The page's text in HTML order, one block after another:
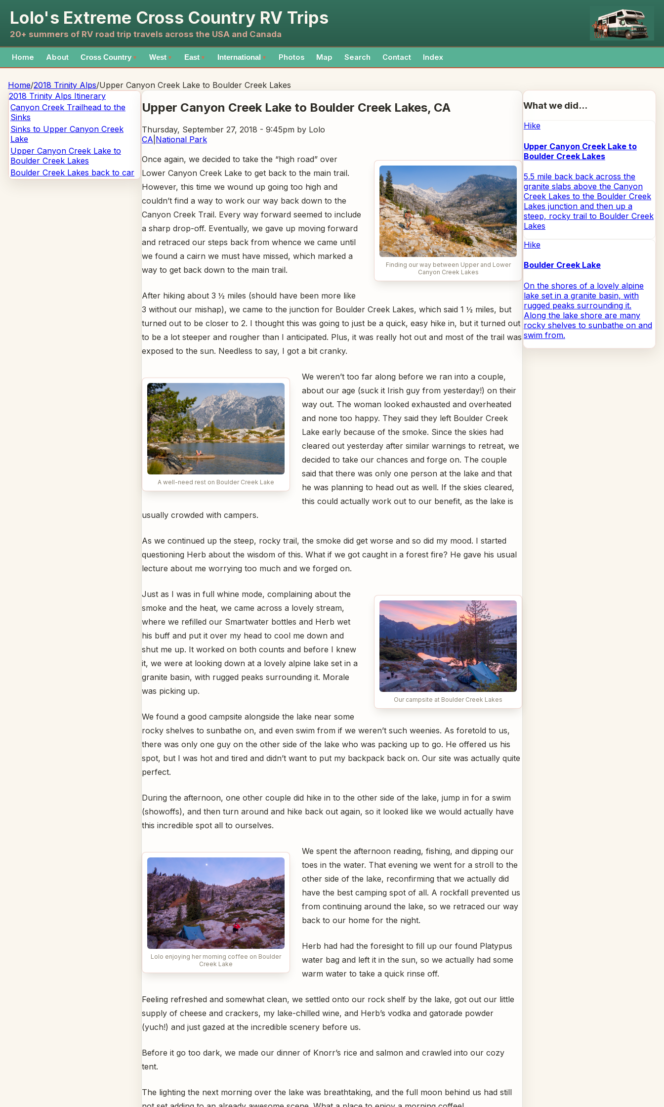
Lolo's Extreme Cross Country RV Trips
20+ summers of RV road trip travels across the USA and Canada
Home About Cross Country ▼ West ▼ East ▼ International ▼ Photos Map Search Contact Index
Home/2018 Trinity Alps/Upper Canyon Creek Lake to Boulder Creek Lakes
2018 Trinity Alps Itinerary
Canyon Creek Trailhead to the
Sinks
Sinks to Upper Canyon Creek
Lake
Upper Canyon Creek Lake to
Boulder Creek Lakes
Boulder Creek Lakes back to car
Upper Canyon Creek Lake to Boulder Creek Lakes, CA
Thursday, September 27, 2018 - 9:45pm by Lolo
CA National Park
Finding our way between Upper and Lower
Canyon Creek Lakes
Once again, we decided to take the “high road” over
Lower Canyon Creek Lake to get back to the main trail.
However, this time we wound up going too high and
couldn’t find a way to work our way back down to the
Canyon Creek Trail. Every way forward seemed to include
a sharp drop-off. Eventually, we gave up moving forward
and retraced our steps back from whence we came until
we found a cairn we must have missed, which marked a
way to get back down to the main trail.
After hiking about 3 ½ miles (should have been more like
3 without our mishap), we came to the junction for Boulder Creek Lakes, which said 1 ½ miles, but
turned out to be closer to 2. I thought this was going to just be a quick, easy hike in, but it turned out
to be a lot steeper and rougher than I anticipated. Plus, it was really hot out and most of the trail was
exposed to the sun. Needless to say, I got a bit cranky.
A well-need rest on Boulder Creek Lake
We weren’t too far along before we ran into a couple,
about our age (suck it Irish guy from yesterday!) on their
way out. The woman looked exhausted and overheated
and none too happy. They said they left Boulder Creek
Lake early because of the smoke. Since the skies had
cleared out yesterday after similar warnings to retreat, we
decided to take our chances and forge on. The couple
said that there was only one person at the lake and that
he was planning to head out as well. If the skies cleared,
this could actually work out to our benefit, as the lake is
usually crowded with campers.
As we continued up the steep, rocky trail, the smoke did get worse and so did my mood. I started
questioning Herb about the wisdom of this. What if we got caught in a forest fire? He gave his usual
lecture about me worrying too much and we forged on.
Our campsite at Boulder Creek Lakes
Just as I was in full whine mode, complaining about the
smoke and the heat, we came across a lovely stream,
where we refilled our Smartwater bottles and Herb wet
his buff and put it over my head to cool me down and
shut me up. It worked on both counts and before I knew
it, we were at looking down at a lovely alpine lake set in a
granite basin, with rugged peaks surrounding it. Morale
was picking up.
We found a good campsite alongside the lake near some
rocky shelves to sunbathe on, and even swim from if we weren’t such weenies. As foretold to us,
there was only one guy on the other side of the lake who was packing up to go. He offered us his
spot, but I was hot and tired and didn’t want to put my backpack back on. Our site was actually quite
perfect.
During the afternoon, one other couple did hike in to the other side of the lake, jump in for a swim
(showoffs), and then turn around and hike back out again, so it looked like we would actually have
this incredible spot all to ourselves.
Lolo enjoying her morning coffee on Boulder
Creek Lake
We spent the afternoon reading, fishing, and dipping our
toes in the water. That evening we went for a stroll to the
other side of the lake, reconfirming that we actually did
have the best camping spot of all. A rockfall prevented us
from continuing around the lake, so we retraced our way
back to our home for the night.
Herb had had the foresight to fill up our found Platypus
water bag and left it in the sun, so we actually had some
warm water to take a quick rinse off.
Feeling refreshed and somewhat clean, we settled onto our rock shelf by the lake, got out our little
supply of cheese and crackers, my lake-chilled wine, and Herb’s vodka and gatorade powder
(yuch!) and just gazed at the incredible scenery before us.
Before it go too dark, we made our dinner of Knorr’s rice and salmon and crawled into our cozy
tent.
The lighting the next morning over the lake was breathtaking, and the full moon behind us had still
What we did...
Hike
Upper Canyon Creek Lake to
Boulder Creek Lakes
5.5 mile back back across the
granite slabs above the Canyon
Creek Lakes to the Boulder Creek
Lakes junction and then up a
steep, rocky trail to Boulder Creek
Lakes
Hike
Boulder Creek Lake
On the shores of a lovely alpine
lake set in a granite basin, with
rugged peaks surrounding it.
Along the lake shore are many
rocky shelves to sunbathe on and
swim from.